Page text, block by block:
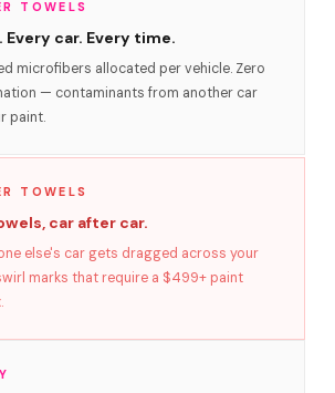
TOWELS
Every car. Every time.
microfibers allocated per vehicle. Zero
— contaminants from another car
paint.
TOWELS
car after car.
else's car gets dragged across your
marks that require a $499+ paint